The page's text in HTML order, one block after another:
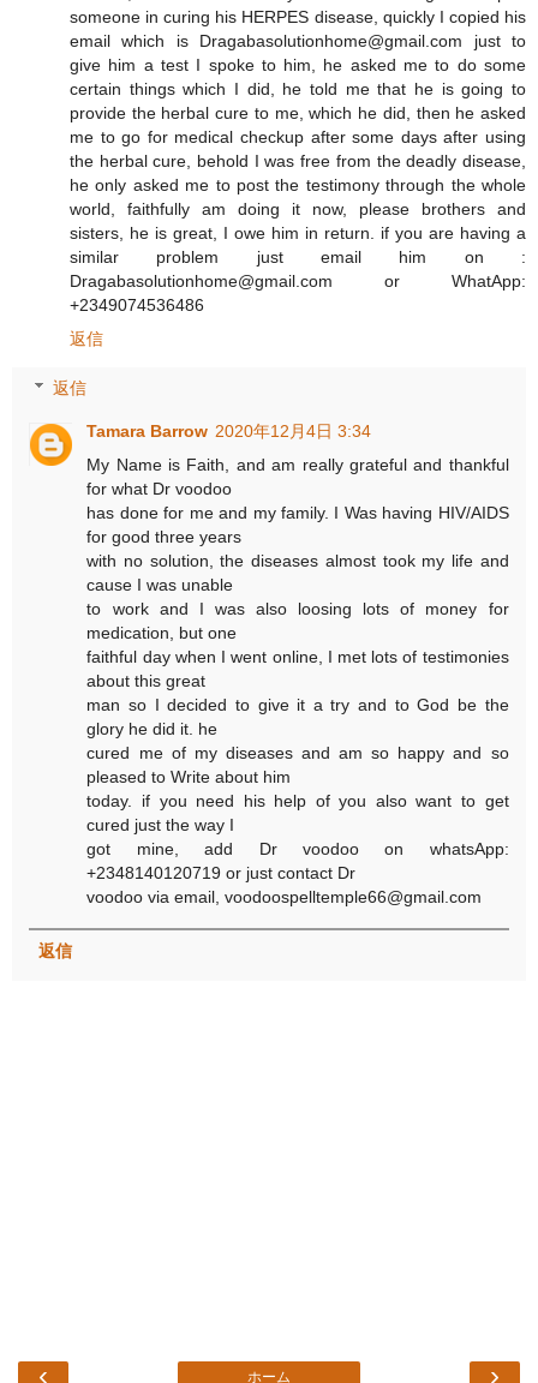
someone in curing his HERPES disease, quickly I copied his
email which is Dragabasolutionhome@gmail.com just to
give him a test I spoke to him, he asked me to do some
certain things which I did, he told me that he is going to
provide the herbal cure to me, which he did, then he asked
me to go for medical checkup after some days after using
the herbal cure, behold I was free from the deadly disease,
he only asked me to post the testimony through the whole
world, faithfully am doing it now, please brothers and
sisters, he is great, I owe him in return. if you are having a
similar problem just email him on :
Dragabasolutionhome@gmail.com or WhatApp:
+2349074536486
返信
返信
Tamara Barrow 2020年12月4日 3:34
My Name is Faith, and am really grateful and thankful
for what Dr voodoo
has done for me and my family. I Was having HIV/AIDS
for good three years
with no solution, the diseases almost took my life and
cause I was unable
to work and I was also loosing lots of money for
medication, but one
faithful day when I went online, I met lots of testimonies
about this great
man so I decided to give it a try and to God be the
glory he did it. he
cured me of my diseases and am so happy and so
pleased to Write about him
today. if you need his help of you also want to get
cured just the way I
got mine, add Dr voodoo on whatsApp:
+2348140120719 or just contact Dr
voodoo via email, voodoospelltemple66@gmail.com
返信
‹ ›
ホーム